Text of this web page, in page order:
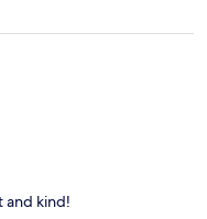
and kind!